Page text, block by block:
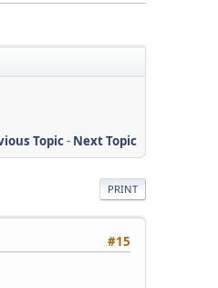
Topic- Next Topic
PRINT
#15